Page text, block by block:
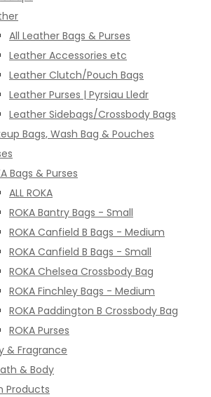
All Leather Bags & Purses
Leather Accessories etc
Leather Clutch/Pouch Bags
Leather Purses | Pyrsiau Lledr
Leather Sidebags/Crossbody Bags
Bags, Wash Bag & Pouches
Bags & Purses
ALL ROKA
ROKA Bantry Bags - Small
ROKA Canfield B Bags - Medium
ROKA Canfield B Bags - Small
ROKA Chelsea Crossbody Bag
ROKA Finchley Bags - Medium
ROKA Paddington B Crossbody Bag
ROKA Purses
& Fragrance
& Body
Products